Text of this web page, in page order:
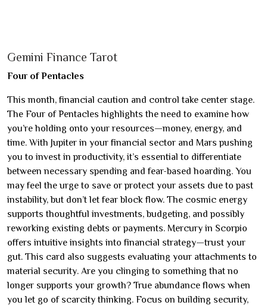
Gemini Finance Tarot
Four of Pentacles
This month, financial caution and control take center stage.
The Four of Pentacles highlights the need to examine how
you’re holding onto your resources—money, energy, and
time. With Jupiter in your financial sector and Mars pushing
you to invest in productivity, it’s essential to differentiate
between necessary spending and fear-based hoarding. You
may feel the urge to save or protect your assets due to past
instability, but don’t let fear block flow. The cosmic energy
supports thoughtful investments, budgeting, and possibly
reworking existing debts or payments. Mercury in Scorpio
offers intuitive insights into financial strategy—trust your
gut. This card also suggests evaluating your attachments to
material security. Are you clinging to something that no
longer supports your growth? True abundance flows when
you let go of scarcity thinking. Focus on building security,